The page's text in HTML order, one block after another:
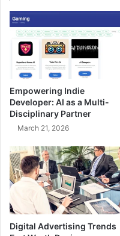
Empowering Indie
Developer: AI as a Multi-
Disciplinary Partner
March 21, 2026
Digital Advertising Trends